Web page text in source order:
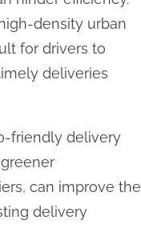
density urban
for drivers to
deliveries
friendly delivery
can improve the
delivery